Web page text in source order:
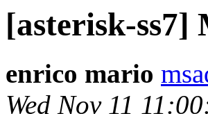
[asterisk-ss7]
enrico mario
Wed Nov 11